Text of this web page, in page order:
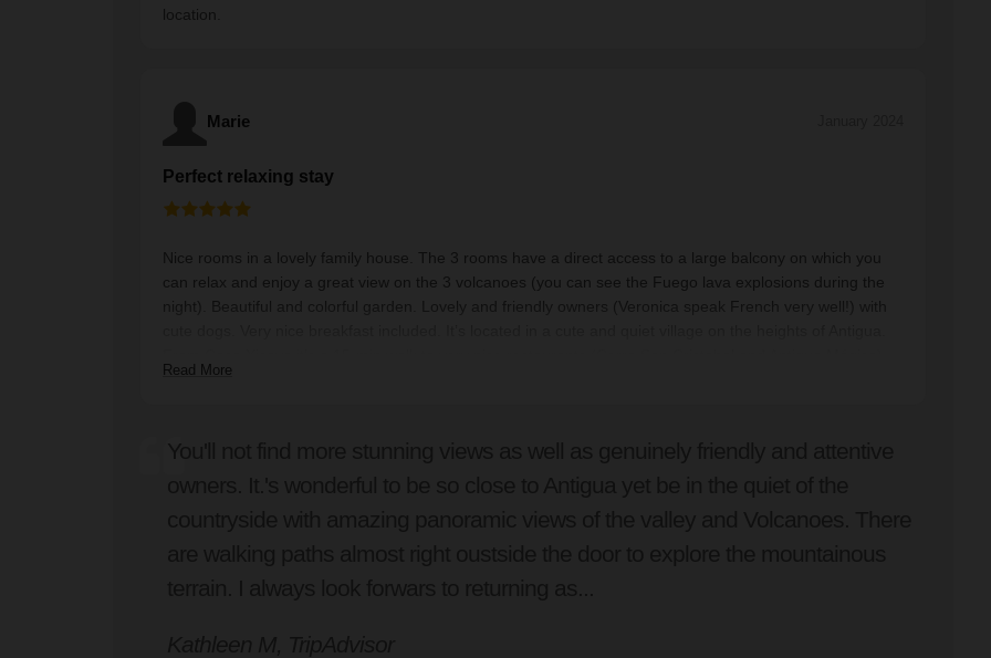
location.
Marie
Perfect relaxing stay
Nice rooms in a lovely family house. The 3 rooms have a direct access to a large balcony on which you
can relax and enjoy a great view on the 3 volcanoes (you can see the Fuego lava explosions during the
night). Beautiful and colorful garden. Lovely and friendly owners (Veronica speak French very well!) with
100% recommended !!
Read More